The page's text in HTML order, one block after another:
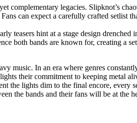
legacies. Slipknot’s
can expect a carefully crafted setlist
teasers hint at a stage design
both bands are known for, creating a
music. In an era where genres
their commitment to keeping metal
the lights dim to the final encore,
the bands and their fans will be at the